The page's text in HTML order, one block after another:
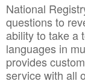
National
questions to
ability to take a
languages in
provides
service with all